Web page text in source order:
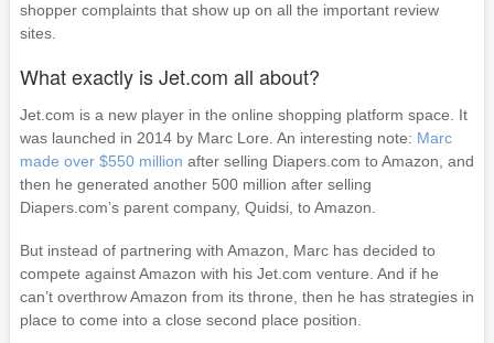
shopper complaints that show up on all the important review
sites.
What exactly is Jet.com all about?
Jet.com is a new player in the online shopping platform space. It
was launched in 2014 by Marc Lore. An interesting note: Marc
made over $550 million after selling Diapers.com to Amazon, and
then he generated another 500 million after selling
Diapers.com’s parent company, Quidsi, to Amazon.
But instead of partnering with Amazon, Marc has decided to
compete against Amazon with his Jet.com venture. And if he
can’t overthrow Amazon from its throne, then he has strategies in
place to come into a close second place position.